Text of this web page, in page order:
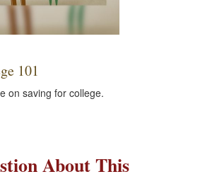
101
on saving for college.
About This